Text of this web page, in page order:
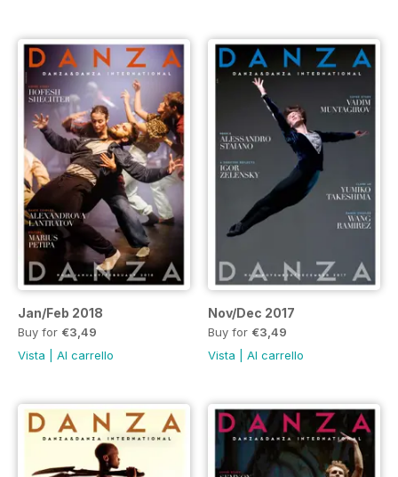
Jan/Feb 2018
Buy for €3,49
Vista
Al carrello
Nov/Dec 2017
Buy for €3,49
Vista
Al carrello